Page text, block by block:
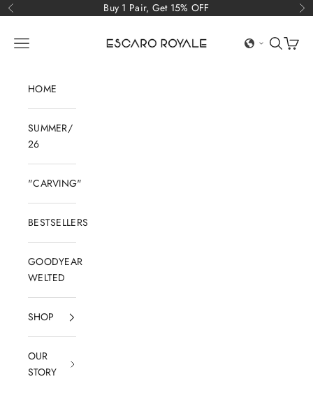
Skip to content
Previous Buy 1 Pair, Get 15% OFF
Open navigation menu OpenOpen
HOME
SUMMER/
26
"CARVING"
BESTSELLERS
GOODYEAR
WELTED
SHOP
OUR
STORY